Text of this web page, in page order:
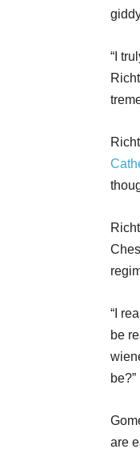
“I
“I
be
be?”
are